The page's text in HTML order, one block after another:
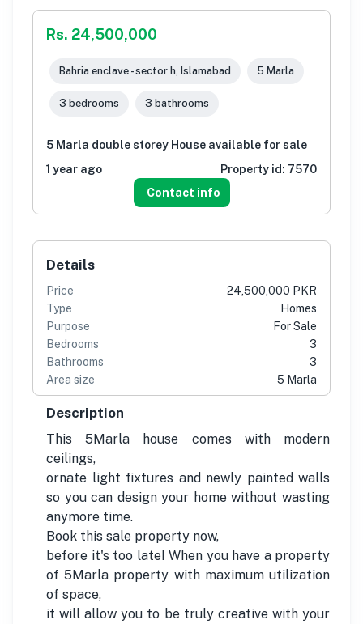
Rs. 24,500,000
Bahria enclave - sector h, Islamabad 5 Marla
3 bedrooms 3 bathrooms
5 Marla double storey House available for sale
1 year ago
Property id: 7570
Contact info
Details
Price
24,500,000 PKR
Type
Homes
Purpose
For Sale
Bedrooms
3
Bathrooms
3
Area size
5 Marla
Description
This 5Marla house comes with modern
ceilings,
ornate light fixtures and newly painted walls
so you can design your home without wasting
anymore time.
Book this sale property now,
before it's too late! When you have a property
of 5Marla property with maximum utilization
of space,
it will allow you to be truly creative with your